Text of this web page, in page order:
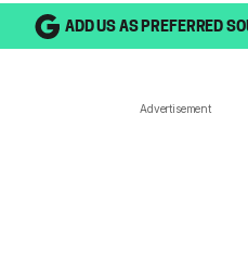
ADD US AS PREFERRED
Advertisement